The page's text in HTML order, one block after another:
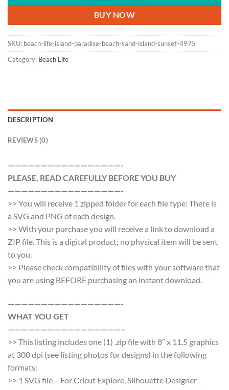
BUY NOW
SKU: beach-life-island-paradise-beach-sand-island-sunset-4975
Category: Beach Life
DESCRIPTION
REVIEWS (0)
—————————————————-
PLEASE, READ CAREFULLY BEFORE YOU BUY
—————————————————-
>> You will receive 1 zipped folder for each file type: There is
a SVG and PNG of each design.
>> With your purchase you will receive a link to download a
ZIP file. This is a digital product; no physical item will be sent
to you.
>> Please check compatibility of files with your software that
you are using BEFORE purchasing an instant download.
—————————————————-
WHAT YOU GET
—————————————————–
>> This listing includes one (1) .zip file with 8″ x 11.5 graphics
at 300 dpi (see listing photos for designs) in the following
formats:
>> 1 SVG file – For Cricut Explore, Silhouette Designer